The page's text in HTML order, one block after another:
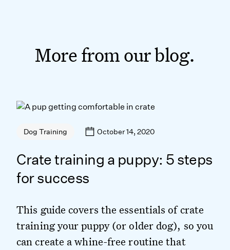
More from our blog.
Dog Training October 14, 2020
Crate training a puppy: 5 steps
for success
This guide covers the essentials of crate
training your puppy (or older dog), so you
can create a whine-free routine that